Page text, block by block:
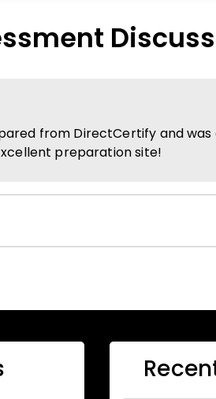
from DirectCertify and
preparation site!